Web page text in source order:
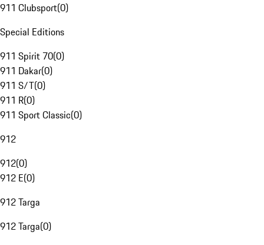
911 Clubsport(0)
Special Editions
911 Spirit 70(0)
911 Dakar(0)
911 S/T(0)
911 R(0)
911 Sport Classic(0)
912
912(0)
912 E(0)
912 Targa
912 Targa(0)